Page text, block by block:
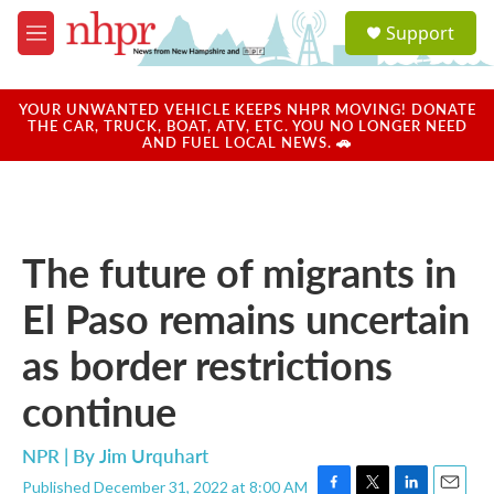
Skip to main content
M
e
u
a
u
Support
YOUR UNWANTED VEHICLE KEEPS NHPR MOVING! DONATE
THE CAR, TRUCK, BOAT, ATV, ETC. YOU NO LONGER NEED
AND FUEL LOCAL NEWS. 🚗
The future of migrants in
El Paso remains uncertain
as border restrictions
continue
NPR | ByJim Urquhart
Published December 31, 2022 at 8:00 AM